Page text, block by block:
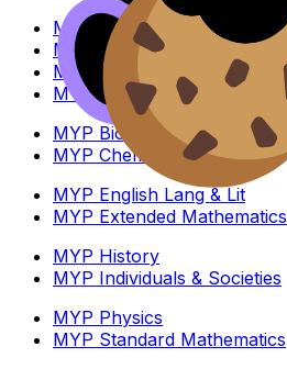
MYP History
MYP Individuals & Societies
MYP Physics
MYP Standard Mathematics
MYP Biology
MYP Chemistry
MYP English Lang & Lit
MYP Extended Mathematics
MYP History
MYP Individuals & Societies
MYP Physics
MYP Standard Mathematics